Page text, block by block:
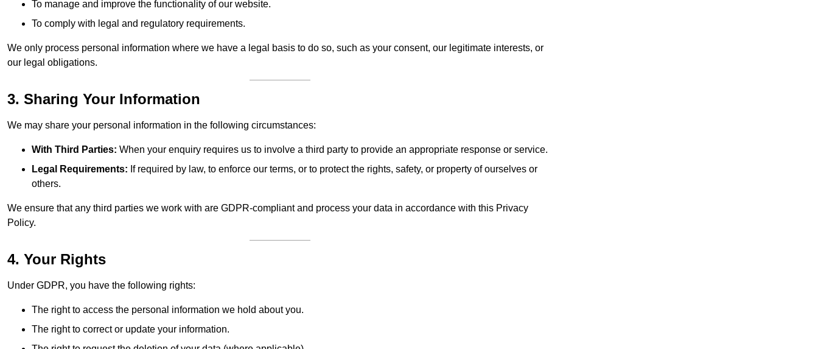
To manage and improve the functionality of our website.
To comply with legal and regulatory requirements.
We only process personal information where we have a legal basis to do so, such as your consent, our legitimate interests, or
our legal obligations.
3. Sharing Your Information
We may share your personal information in the following circumstances:
With Third Parties: When your enquiry requires us to involve a third party to provide an appropriate response or service.
Legal Requirements: If required by law, to enforce our terms, or to protect the rights, safety, or property of ourselves or
others.
We ensure that any third parties we work with are GDPR-compliant and process your data in accordance with this Privacy
Policy.
4. Your Rights
Under GDPR, you have the following rights:
The right to access the personal information we hold about you.
The right to correct or update your information.